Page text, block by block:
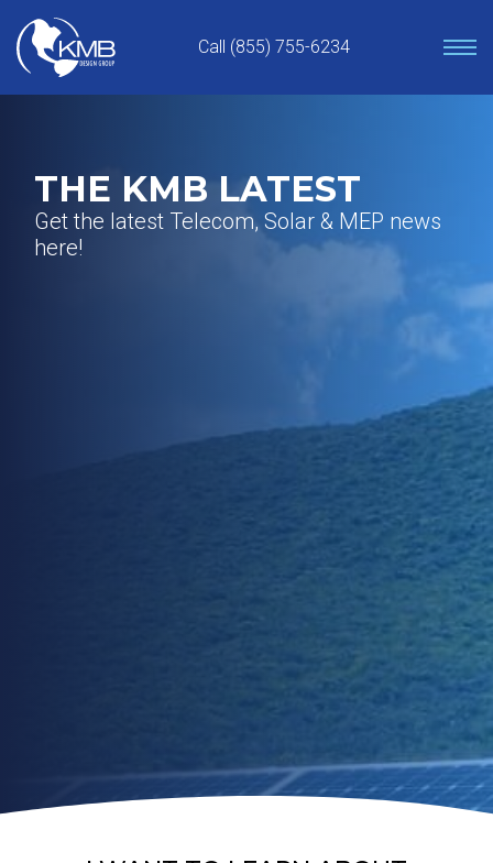
content
Call (855) 755-6234
THE KMB LATEST
Get the latest Telecom, Solar & MEP news
here!